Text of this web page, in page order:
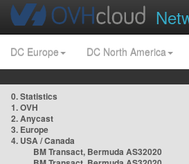
DC Europe DC North America
0. Statistics
1. OVH
2. Anycast
3. Europe
4. USA / Canada
BM Transact, Bermuda AS32020